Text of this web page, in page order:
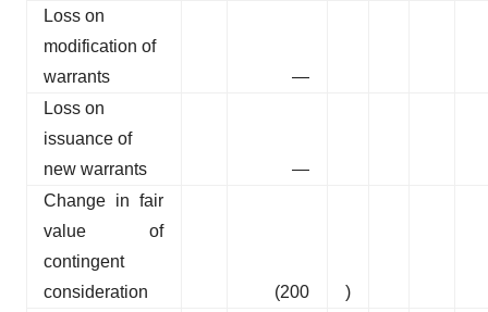
Loss on
modification of
warrants
—
Loss on
issuance of
new warrants
—
Change in fair
value of
contingent
consideration
(200
)